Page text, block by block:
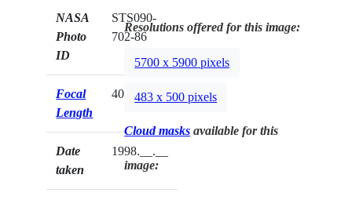
NASA
Photo
ID
STS090-
702-86
Focal
Length
40mm
Date
taken
1998.__.__
Resolutions offered for this image:
5700 x 5900 pixels
483 x 500 pixels
Cloud masks available for this
image: